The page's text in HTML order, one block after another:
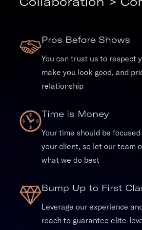
Collaboration >
Pros Before Shows
You can trust us to respect
make you look good, and
relationship
Time is Money
Your time should be
your client, so let our team
what we do best
Bump Up to First
Leverage our experience
reach to guarantee elite-